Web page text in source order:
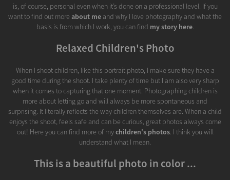
is, of course, personal even when it’s done on a professional level. If you
want to find out more about me and why I love photography and what the
basis is from which I work, you can find my story here.
Relaxed Children's Photo
When I shoot children, like this portrait photo, I make sure they have a
good time during the shoot. I take plenty of time but I am also very sharp
when it comes to capturing that one moment. Photographing children is
more about letting go and will always be more spontaneous and
surprising. It literally reflects the way children themselves are. When a child
enjoys the shoot, feels safe and can be curious, great photos always come
out! Here you can find more of mychildren's photos. I think you will
understand what I mean.
This is a beautiful photo in color ...